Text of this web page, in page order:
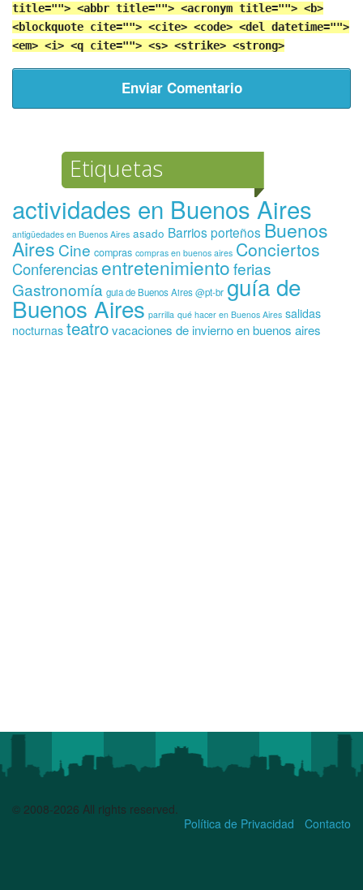
title=""> <abbr title=""> <acronym title=""> <b>
<blockquote cite=""> <cite> <code> <del datetime="">
<em> <i> <q cite=""> <s> <strike> <strong>
Etiquetas
actividades en Buenos Aires
antigüedades en Buenos Aires asado Barrios porteños Buenos
Aires Cine compras compras en buenos aires Conciertos
Conferenciasentretenimientoferias
Gastronomía guia de Buenos Aires @pt-br guía de
Buenos Aires parrilla qué hacer en Buenos Aires salidas
nocturnas teatrovacaciones de invierno en buenos aires
© 2008-2026 All rights reserved.
Contacto
Política de Privacidad